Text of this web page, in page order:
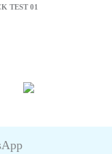
TEST 01